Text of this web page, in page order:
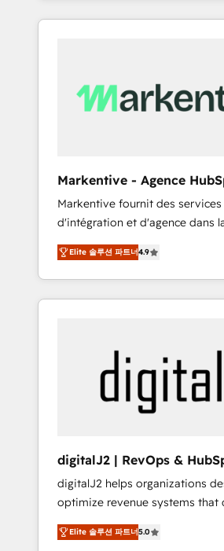
business - Reduce no-shows -
client's are too busy to learn
of HubSpot. We give you a Personal
know what you don't know'
recommendations to maximize
OTF is an Elite Partner (top 1%
Partners) and was named 2023
Partner of the Year 💥 Trusted by 2,500+
companies to help them scale
more business, by using
www.onthefuze.com/hubspot-admin
us to learn more!
Markentive - Agence
EN
Markentive fournit des services
d'intégration et d'agence dans
et North America. Avec plus de
marketing automation, Growth,
et webdesign. Markentive is both a
consulting firm, a digital
webdesign (We focus on EMEA
customers).
Elite 솔루션 파트너4.9
digitalJ2 | RevOps &
Implementations
digitalJ2 helps organizations
optimize revenue systems that
scalable, predictable growth. As a triple-
accredited HubSpot Solutions
Elite 솔루션 파트너5.0